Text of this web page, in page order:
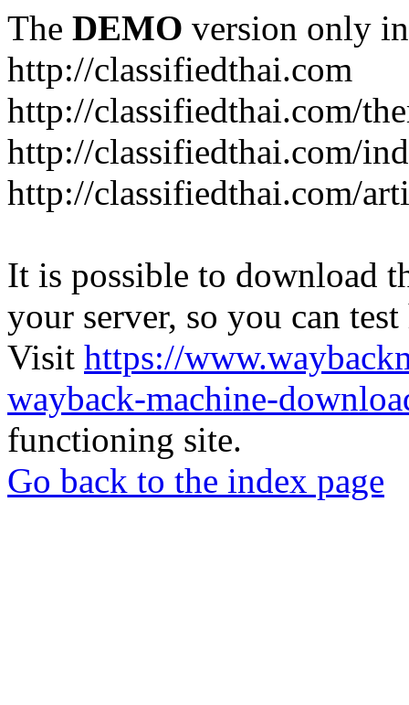
The DEMO version only
http://classifiedthai.com
http://classifiedthai.com/
http://classifiedthai.com/
http://classifiedthai.com/
It is possible to download
your server, so you can
Visit https://
wayback-machine-
functioning site.
Go back to the index page